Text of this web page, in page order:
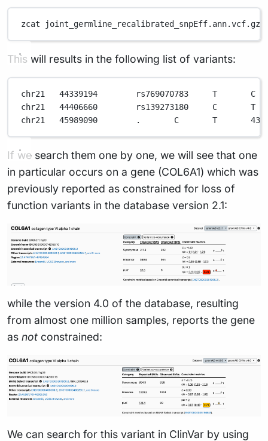
zcat joint_germline_recalibrated_snpEff.ann.vcf.gz
This will results in the following list of variants:
chr21 44339194 rs769070783 T
C
chr21
44406660 rs139273180 C
T
chr21
45989090 . C T
If we search them one by one, we will see that one
in particular occurs on a gene (COL6A1) which was
previously reported as constrained for loss of
function variants in the database version 2.1:
while the version 4.0 of the database, resulting
from almost one million samples, reports the gene
as not constrained:
We can search for this variant in ClinVar by using